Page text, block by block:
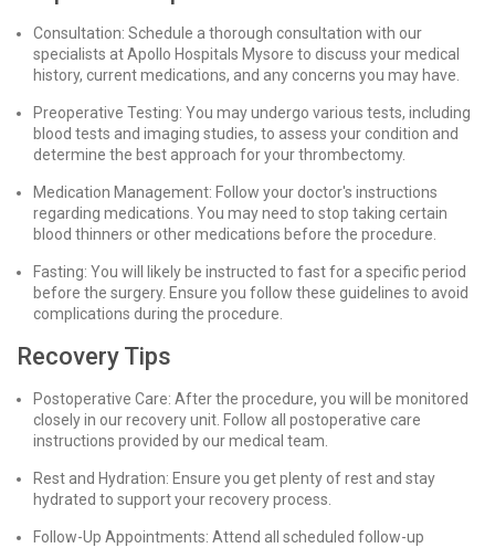
Consultation: Schedule a thorough consultation with our
specialists at Apollo Hospitals Mysore to discuss your medical
history, current medications, and any concerns you may have.
Preoperative Testing: You may undergo various tests, including
blood tests and imaging studies, to assess your condition and
determine the best approach for your thrombectomy.
Medication Management: Follow your doctor's instructions
regarding medications. You may need to stop taking certain
blood thinners or other medications before the procedure.
Fasting: You will likely be instructed to fast for a specific period
before the surgery. Ensure you follow these guidelines to avoid
complications during the procedure.
Recovery Tips
Postoperative Care: After the procedure, you will be monitored
closely in our recovery unit. Follow all postoperative care
instructions provided by our medical team.
Rest and Hydration: Ensure you get plenty of rest and stay
hydrated to support your recovery process.
Follow-Up Appointments: Attend all scheduled follow-up